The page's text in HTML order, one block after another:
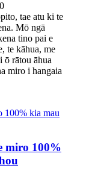
tae atu ki te
Mō ngā
tino pai e
te kāhua, me
ō rātou āhua
miro i hangaia
miro 100%